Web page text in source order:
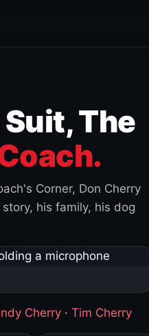
The
Corner, Don Cherry
his family, his dog
Cherry · Tim Cherry